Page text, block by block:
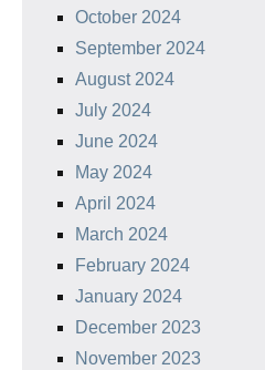
October 2024
September 2024
August 2024
July 2024
June 2024
May 2024
April 2024
March 2024
February 2024
January 2024
December 2023
November 2023